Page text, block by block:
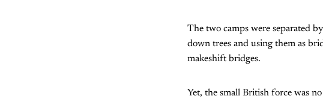
The two camps were separated
down trees and using them as
makeshift bridges.
Yet, the small British force was